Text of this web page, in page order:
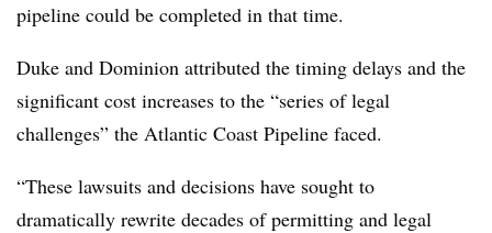
pipeline could be completed in that time.
Duke and Dominion attributed the timing delays and the
significant cost increases to the “series of legal
challenges” the Atlantic Coast Pipeline faced.
“These lawsuits and decisions have sought to
dramatically rewrite decades of permitting and legal